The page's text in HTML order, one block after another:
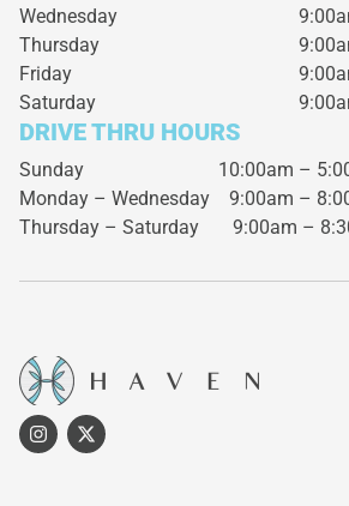
Wednesday
Thursday
Friday
Saturday
DRIVE THRU HOURS
Sunday 10:00am –
Monday – Wednesday 9:00am –
Thursday – Saturday 9:00am –